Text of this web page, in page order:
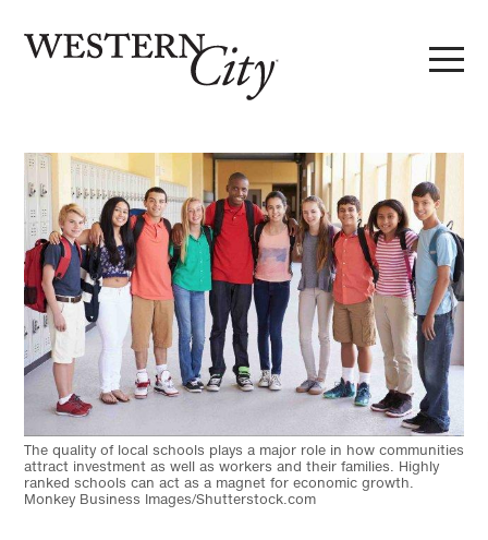
The quality of local schools plays a major role in how communities
attract investment as well as workers and their families. Highly
ranked schools can act as a magnet for economic growth.
Monkey Business Images/Shutterstock.com